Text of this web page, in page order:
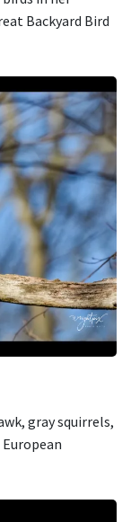
Backyard Bird
gray squirrels,